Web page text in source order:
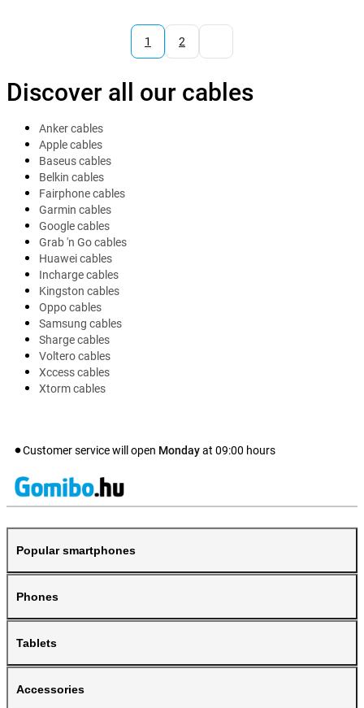
1 2
Discover all our cables
Anker cables
Apple cables
Baseus cables
Belkin cables
Fairphone cables
Garmin cables
Google cables
Grab 'n Go cables
Huawei cables
Incharge cables
Kingston cables
Oppo cables
Samsung cables
Sharge cables
Voltero cables
Xccess cables
Xtorm cables
Customer service will open Mondayat 09:00 hours
Popular smartphones
Phones
Tablets
Accessories